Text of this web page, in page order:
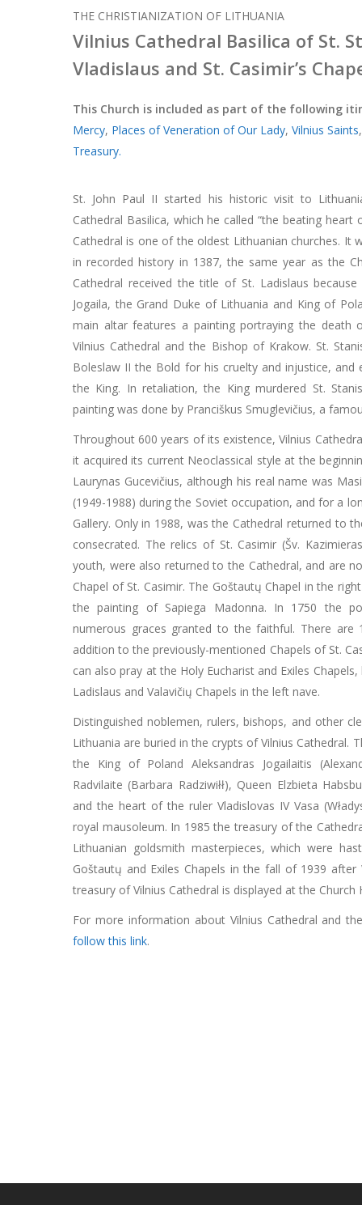
THE CHRISTIANIZATION OF LITHUANIA
Vilnius Cathedral Basilica of St.
Vladislaus and St. Casimir’s
This Church is included as part of the following
Mercy, Places of Veneration of Our Lady, Vilnius Saints,
Treasury.
St. John Paul II started his historic visit to
Cathedral Basilica, which he called “the beating heart
Cathedral is one of the oldest Lithuanian churches. It
in recorded history in 1387, the same year as the
Cathedral received the title of St. Ladislaus
Jogaila, the Grand Duke of Lithuania and King of
main altar features a painting portraying the death
Vilnius Cathedral and the Bishop of Krakow. St.
Boleslaw II the Bold for his cruelty and injustice, and
the King. In retaliation, the King murdered St.
painting was done by Pranciškus Smuglevičius, a
Throughout 600 years of its existence, Vilnius
it acquired its current Neoclassical style at the
Laurynas Gucevičius, although his real name was
(1949-1988) during the Soviet occupation, and for a
Gallery. Only in 1988, was the Cathedral returned to
consecrated. The relics of St. Casimir (Šv.
youth, were also returned to the Cathedral, and are
Chapel of St. Casimir. The Goštautų Chapel in the
the painting of Sapiega Madonna. In 1750 the
numerous graces granted to the faithful. There are
addition to the previously-mentioned Chapels of St.
can also pray at the Holy Eucharist and Exiles
Ladislaus and Valavičių Chapels in the left nave.
Distinguished noblemen, rulers, bishops, and other
Lithuania are buried in the crypts of Vilnius Cathedral.
the King of Poland Aleksandras Jogailaitis
Radvilaite (Barbara Radziwiłł), Queen Elzbieta
and the heart of the ruler Vladislovas IV Vasa
royal mausoleum. In 1985 the treasury of the
Lithuanian goldsmith masterpieces, which were
Goštautų and Exiles Chapels in the fall of 1939
treasury of Vilnius Cathedral is displayed at the Church
For more information about Vilnius Cathedral and
follow this link.